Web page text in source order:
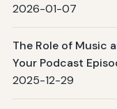
2026-01-07
The Role of Music
Your Podcast
2025-12-29